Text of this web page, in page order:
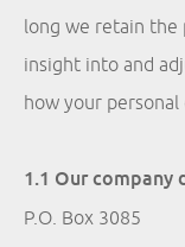
long we retain the
insight into and
how your personal
1.1 Our company
P.O. Box 3085